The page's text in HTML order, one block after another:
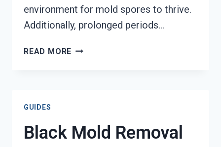
environment for mold spores to thrive.
Additionally, prolonged periods…
READ MORE AIR
GUIDES
Black Mold Removal